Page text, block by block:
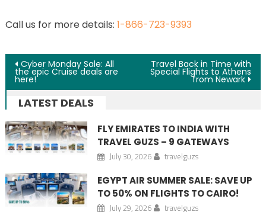
Call us for more details: 1-866-723-9393
Post navigation
Cyber Monday Sale: All
the epic Cruise deals are
here!
Travel Back in Time with
Special Flights to Athens
from Newark
LATEST DEALS
FLY EMIRATES TO INDIA WITH
TRAVEL GUZS – 9 GATEWAYS
July 30, 2026 travelguzs
EGYPT AIR SUMMER SALE: SAVE UP
TO 50% ON FLIGHTS TO CAIRO!
July 29, 2026 travelguzs